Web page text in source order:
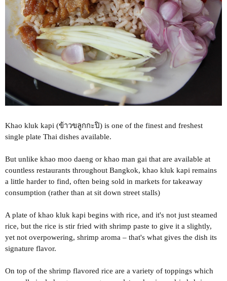
Khao kluk kapi (ข้าวขลูกกะปิ) is one of the finest and freshest
single plate Thai dishes available.
But unlike khao moo daeng or khao man gai that are available at
countless restaurants throughout Bangkok, khao kluk kapi remains
a little harder to find, often being sold in markets for takeaway
consumption (rather than at sit down street stalls)
A plate of khao kluk kapi begins with rice, and it's not just steamed
rice, but the rice is stir fried with shrimp paste to give it a slightly,
yet not overpowering, shrimp aroma – that's what gives the dish its
signature flavor.
On top of the shrimp flavored rice are a variety of toppings which